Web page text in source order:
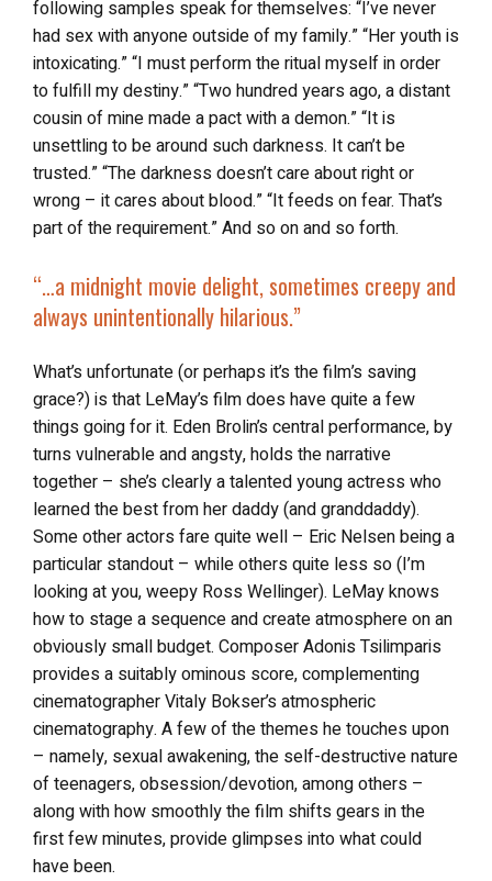
following samples speak for themselves: “I’ve never
had sex with anyone outside of my family.” “Her youth is
intoxicating.” “I must perform the ritual myself in order
to fulfill my destiny.” “Two hundred years ago, a distant
cousin of mine made a pact with a demon.” “It is
unsettling to be around such darkness. It can’t be
trusted.” “The darkness doesn’t care about right or
wrong – it cares about blood.” “It feeds on fear. That’s
part of the requirement.” And so on and so forth.
“…a midnight movie delight, sometimes creepy and
always unintentionally hilarious.”
What’s unfortunate (or perhaps it’s the film’s saving
grace?) is that LeMay’s film does have quite a few
things going for it. Eden Brolin’s central performance, by
turns vulnerable and angsty, holds the narrative
together – she’s clearly a talented young actress who
learned the best from her daddy (and granddaddy).
Some other actors fare quite well – Eric Nelsen being a
particular standout – while others quite less so (I’m
looking at you, weepy Ross Wellinger). LeMay knows
how to stage a sequence and create atmosphere on an
obviously small budget. Composer Adonis Tsilimparis
provides a suitably ominous score, complementing
cinematographer Vitaly Bokser’s atmospheric
cinematography. A few of the themes he touches upon
– namely, sexual awakening, the self-destructive nature
of teenagers, obsession/devotion, among others –
along with how smoothly the film shifts gears in the
first few minutes, provide glimpses into what could
have been.